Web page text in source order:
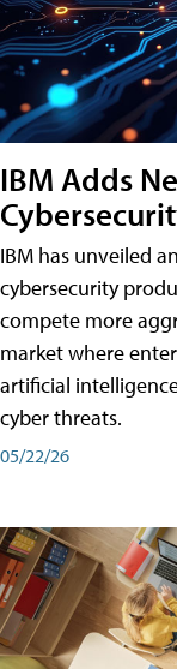
IBM Adds
IBM has unveiled
cybersecurity
compete more
market where
artificial
cyber threats.
05/22/26